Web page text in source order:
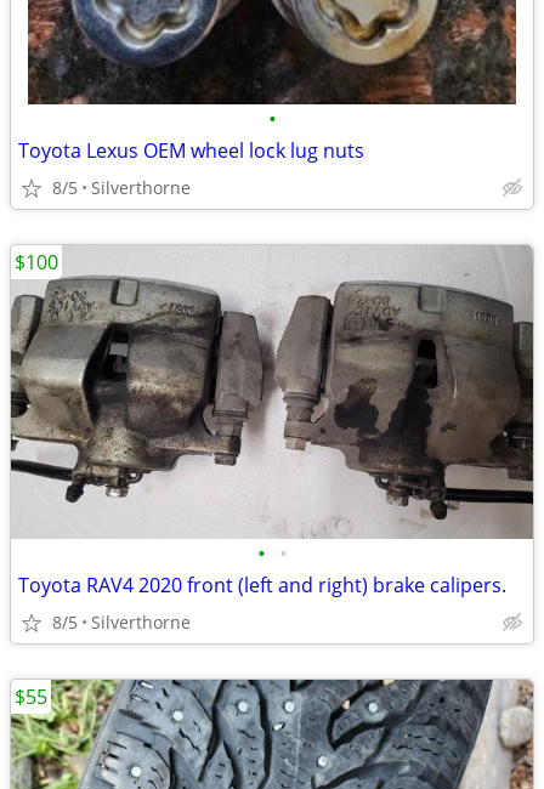
•
Toyota Lexus OEM wheel lock lug nuts
8/5 Silverthorne
• •
Toyota RAV4 2020 front (left and right) brake calipers.
8/5 Silverthorne
$100
$55